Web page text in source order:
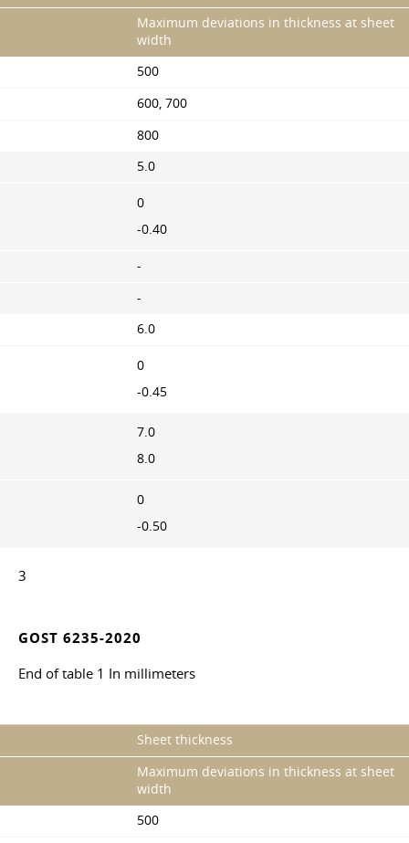
Maximum deviations in thickness at sheet
width
500
600, 700
800
5.0
0
-0.40
-
-
6.0
0
-0.45
7.0
8.0
0
-0.50
3
GOST 6235-2020
End of table 1 In millimeters
Sheet thickness
Maximum deviations in thickness at sheet
width
500